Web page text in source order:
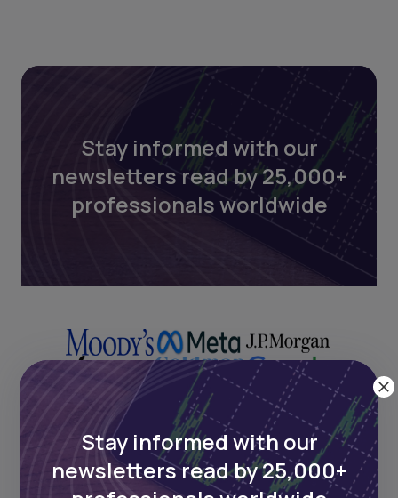
Stay informed with our
newsletters read by 25,000+
professionals worldwide
Next Frontier
Stay informed with our
newsletters read by 25,000+